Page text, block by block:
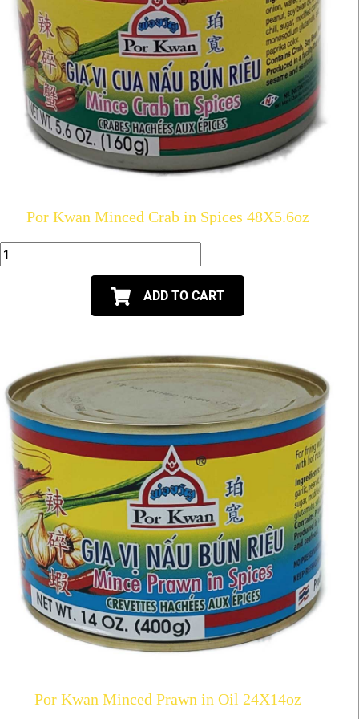
Por Kwan Minced Crab in Spices 48X5.6oz
ADD TO CART
Por Kwan Minced Prawn in Oil 24X14oz